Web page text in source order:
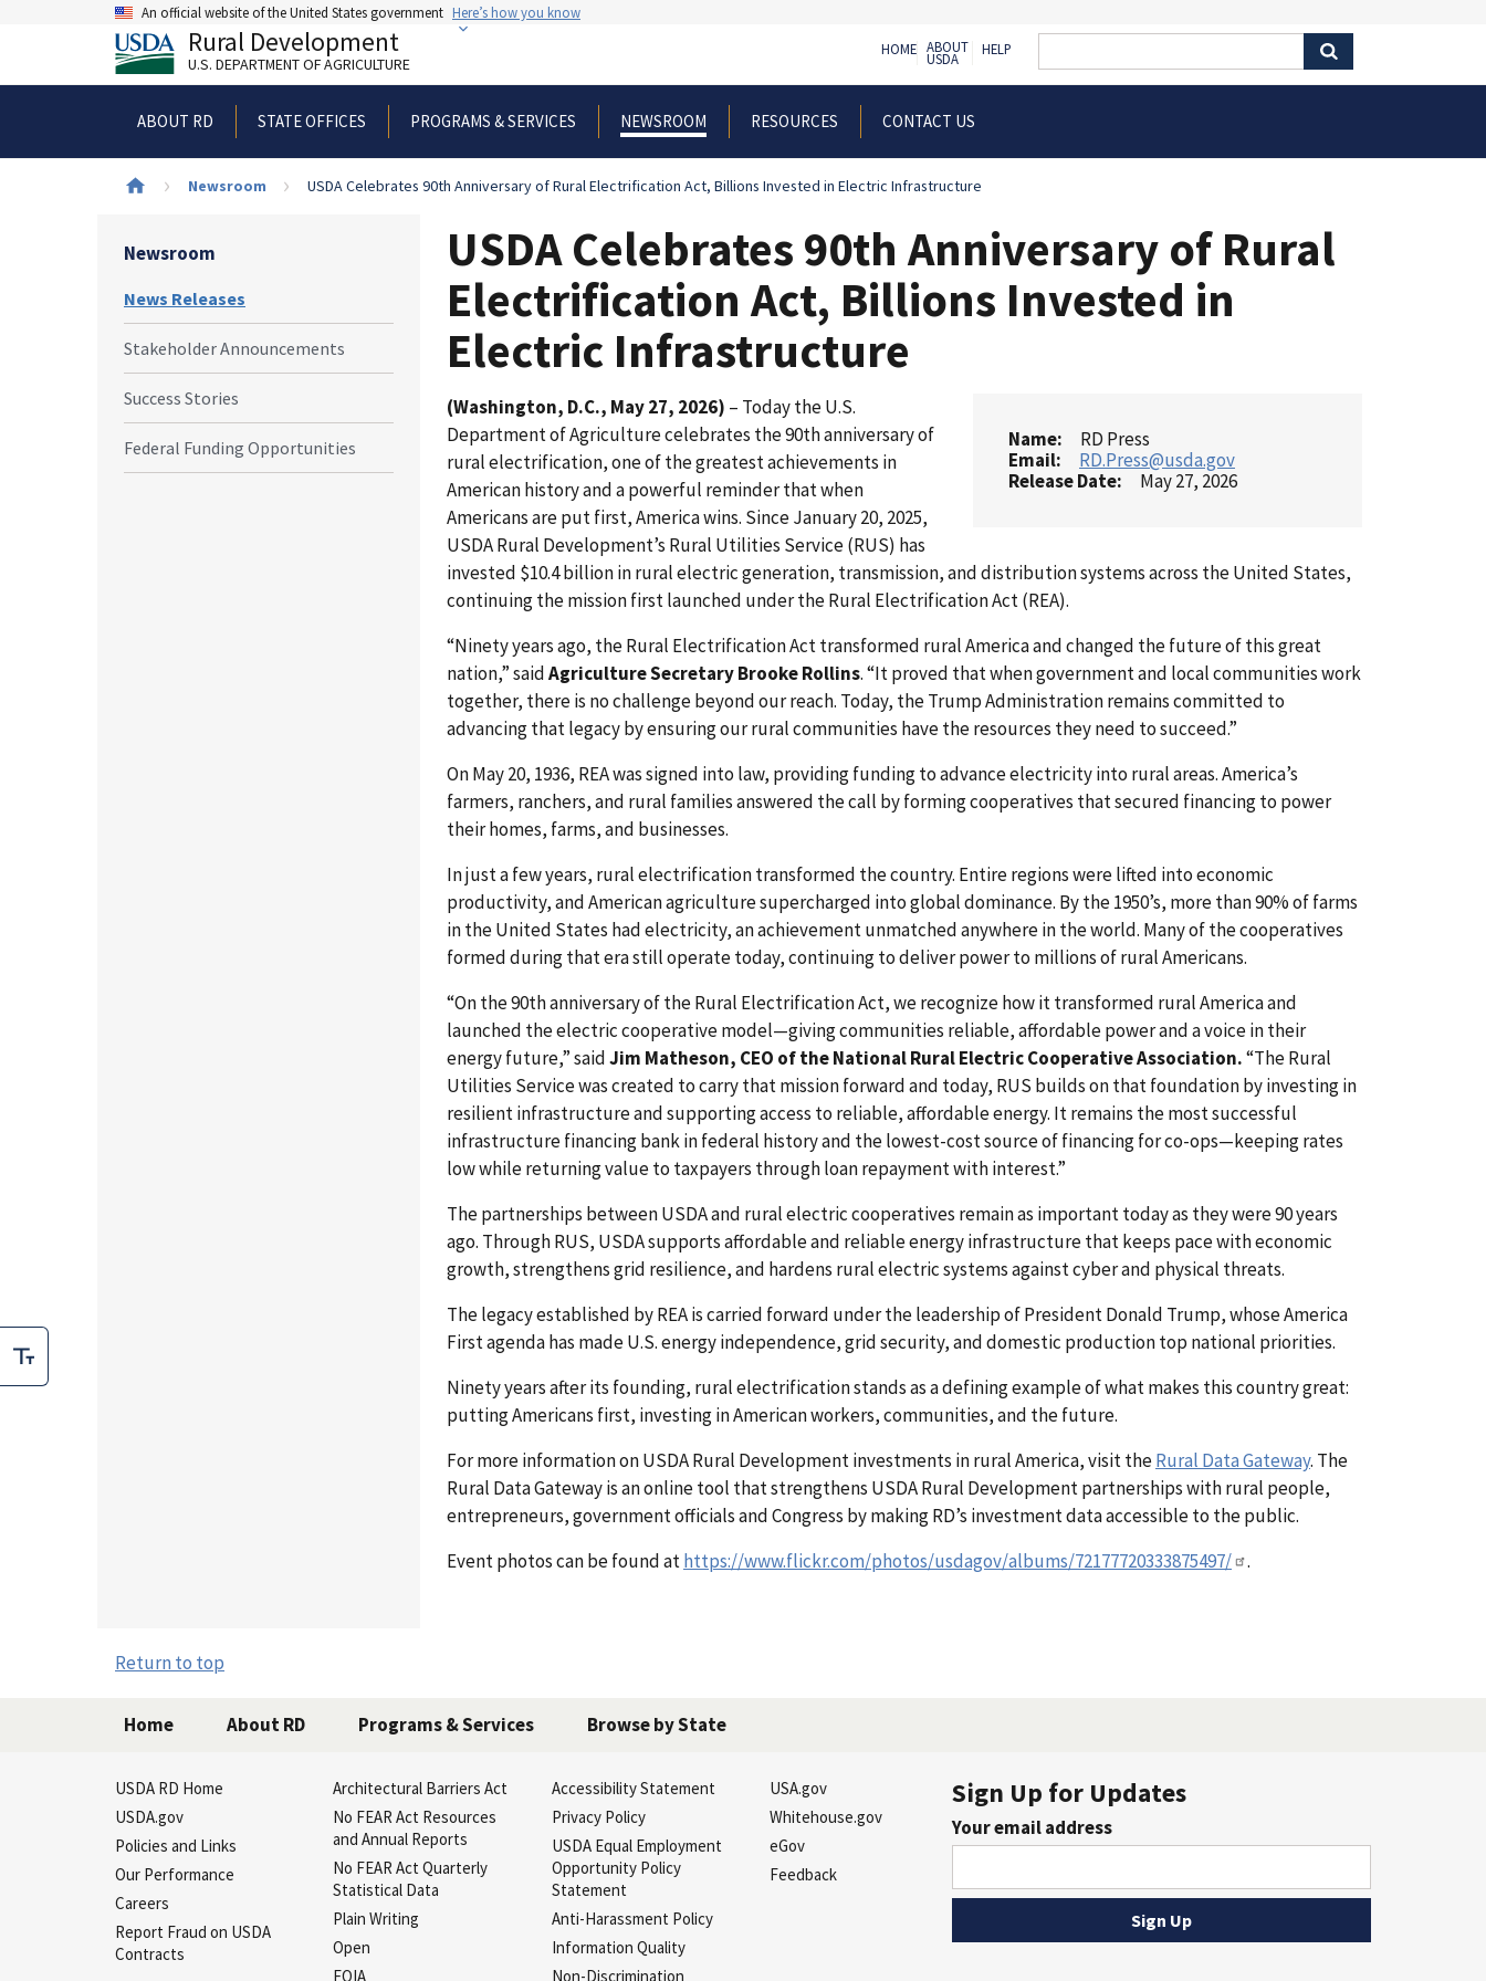
An official website of the United States government Here’s how you know
Rural Development
U.S. DEPARTMENT OF AGRICULTURE
ABOUT RD STATE OFFICES PROGRAMS & SERVICES NEWSROOM RESOURCES CONTACT US
HOME ABOUT
USDA
HELP
Breadcrumb
Newsroom USDA Celebrates 90th Anniversary of Rural Electrification Act, Billions Invested in Electric Infrastructure
Newsroom
News Releases
Stakeholder Announcements
Success Stories
Federal Funding Opportunities
USDA Celebrates 90th Anniversary of Rural
Electrification Act, Billions Invested in
Electric Infrastructure
Name
RD Press
Email
RD.Press@usda.gov
Release Date
May 27, 2026
(Washington, D.C., May 27, 2026) – Today the U.S.
Department of Agriculture celebrates the 90th anniversary of
rural electrification, one of the greatest achievements in
American history and a powerful reminder that when
Americans are put first, America wins. Since January 20, 2025,
USDA Rural Development’s Rural Utilities Service (RUS) has
invested $10.4 billion in rural electric generation, transmission, and distribution systems across the United States,
continuing the mission first launched under the Rural Electrification Act (REA).
“Ninety years ago, the Rural Electrification Act transformed rural America and changed the future of this great
nation,” saidAgriculture Secretary Brooke Rollins. “It proved that when government and local communities work
together, there is no challenge beyond our reach. Today, the Trump Administration remains committed to
advancing that legacy by ensuring our rural communities have the resources they need to succeed.”
On May 20, 1936, REA was signed into law, providing funding to advance electricity into rural areas. America’s
farmers, ranchers, and rural families answered the call by forming cooperatives that secured financing to power
their homes, farms, and businesses.
In just a few years, rural electrification transformed the country. Entire regions were lifted into economic
productivity, and American agriculture supercharged into global dominance. By the 1950’s, more than 90% of farms
in the United States had electricity, an achievement unmatched anywhere in the world. Many of the cooperatives
formed during that era still operate today, continuing to deliver power to millions of rural Americans.
“On the 90th anniversary of the Rural Electrification Act, we recognize how it transformed rural America and
launched the electric cooperative model—giving communities reliable, affordable power and a voice in their
energy future,” saidJim Matheson, CEO of the National Rural Electric Cooperative Association.“The Rural
Utilities Service was created to carry that mission forward and today, RUS builds on that foundation by investing in
resilient infrastructure and supporting access to reliable, affordable energy. It remains the most successful
infrastructure financing bank in federal history and the lowest-cost source of financing for co-ops—keeping rates
low while returning value to taxpayers through loan repayment with interest.”
The partnerships between USDA and rural electric cooperatives remain as important today as they were 90 years
ago. Through RUS, USDA supports affordable and reliable energy infrastructure that keeps pace with economic
growth, strengthens grid resilience, and hardens rural electric systems against cyber and physical threats.
The legacy established by REA is carried forward under the leadership of President Donald Trump, whose America
First agenda has made U.S. energy independence, grid security, and domestic production top national priorities.
Ninety years after its founding, rural electrification stands as a defining example of what makes this country great:
putting Americans first, investing in American workers, communities, and the future.
For more information on USDA Rural Development investments in rural America, visit theRural Data Gateway. The
Rural Data Gateway is an online tool that strengthens USDA Rural Development partnerships with rural people,
entrepreneurs, government officials and Congress by making RD’s investment data accessible to the public.
Event photos can be found athttps://www.flickr.com/photos/usdagov/albums/72177720333875497/ .
Return to top
Home About RD Programs & Services Browse by State
USDA RD Home
USDA.gov
Policies and Links
Our Performance
Careers
Report Fraud on USDA
Contracts
Architectural Barriers Act
No FEAR Act Resources
and Annual Reports
No FEAR Act Quarterly
Statistical Data
Plain Writing
Open
FOIA
Accessibility Statement
Privacy Policy
USDA Equal Employment
Opportunity Policy
Statement
Anti-Harassment Policy
Information Quality
Non-Discrimination
USA.gov
Whitehouse.gov
eGov
Feedback
Sign Up for Updates
Your email address